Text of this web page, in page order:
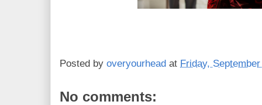
Posted by overyourhead at Friday,
No comments: